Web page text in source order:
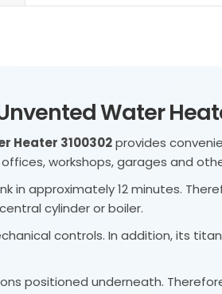
Water
Heater 3100302provides
workshops, garages and
in approximately 12 minutes.
cylinder or boiler.
controls. In addition, its
positioned underneath.